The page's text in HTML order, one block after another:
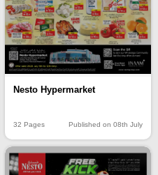
Nesto Hypermarket
32 Pages Published on 08th July